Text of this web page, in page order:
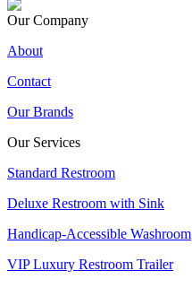
Our Company
About
Contact
Our Brands
Our Services
Standard Restroom
Deluxe Restroom with Sink
Handicap-Accessible Washroom
VIP Luxury Restroom Trailer